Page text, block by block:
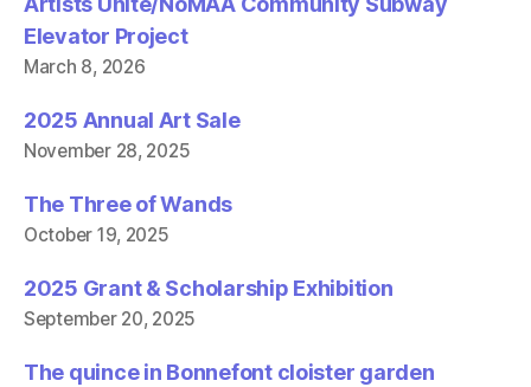
Elevator Project
March 8, 2026
2025 Annual Art Sale
November 28, 2025
The Three of Wands
October 19, 2025
2025 Grant & Scholarship Exhibition
September 20, 2025
The quince in Bonnefont cloister garden